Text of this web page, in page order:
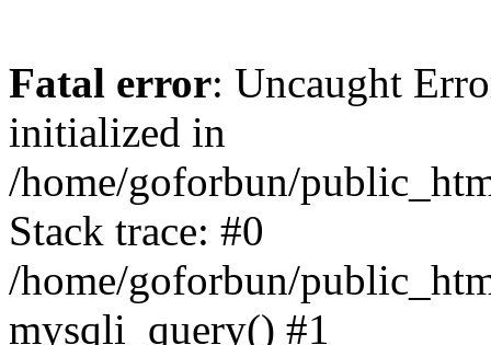
Fatal error: Uncaught
initialized in
/home/goforbun/
Stack trace: #0
/home/goforbun/
mysqli_query() #1